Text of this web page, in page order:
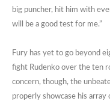
big puncher, hit him with
will be a good test for me.”
Fury has yet to go beyond
fight Rudenko over the ten
concern, though, the
properly showcase his array